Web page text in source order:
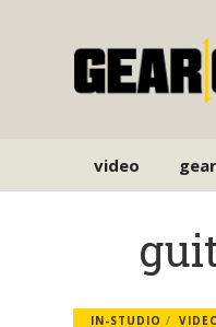
video
IN-STUDIO